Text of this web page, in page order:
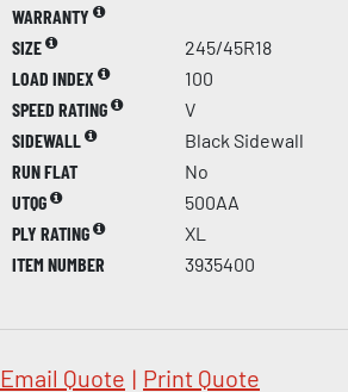
WARRANTY
SIZE
245/45R18
LOAD INDEX
100
SPEED RATING
V
SIDEWALL
Black Sidewall
RUN FLAT
No
UTQG
500AA
PLY RATING
XL
ITEM NUMBER
3935400
Email Quote | Print Quote